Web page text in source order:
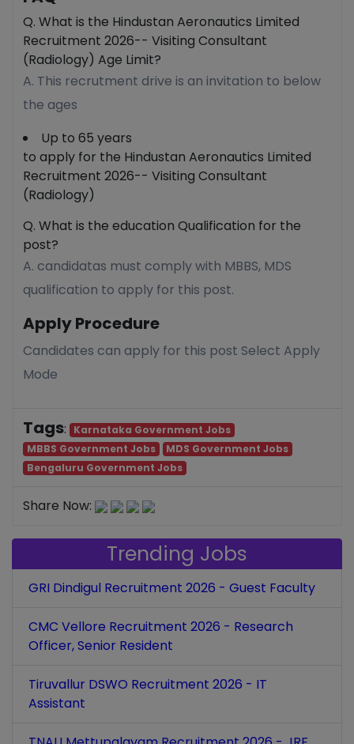
Q. What is the Hindustan Aeronautics Limited
Recruitment 2026-- Visiting Consultant
(Radiology) Age Limit?
A. This recrutment drive is an invitation to below
the ages
Up to 65 years
to apply for the Hindustan Aeronautics Limited
Recruitment 2026-- Visiting Consultant
(Radiology)
Q. What is the education Qualification for the
post?
A. candidatas must comply with MBBS, MDS
qualification to apply for this post.
Apply Procedure
Candidates can apply for this post Select Apply
Mode
Tags:
Karnataka Government Jobs
MBBS Government Jobs
MDS Government Jobs
Bengaluru Government Jobs
Share Now:
Trending Jobs
GRI Dindigul Recruitment 2026 - Guest Faculty
CMC Vellore Recruitment 2026 - Research
Officer, Senior Resident
Tiruvallur DSWO Recruitment 2026 - IT
Assistant